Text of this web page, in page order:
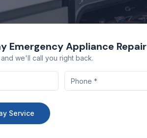
Emergency Appliance Repair
we'll call you right back.
Service